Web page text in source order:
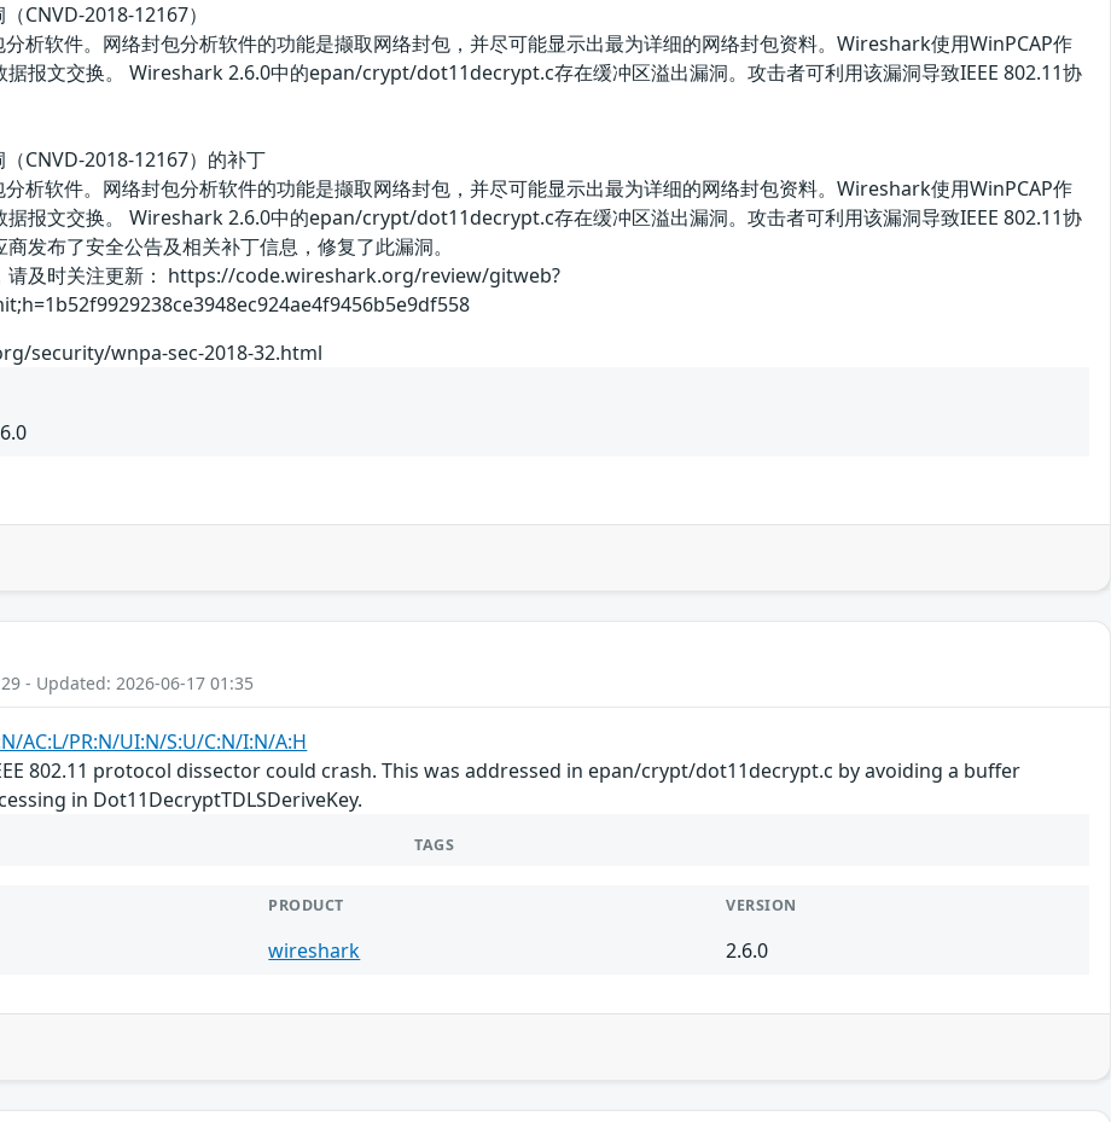
CNVD-2018-12167）
析软件。网络封包分析软件的功能是撷取网络封包，并尽可能显示出最为详细的网络封包资料。Wireshark使用WinPCAP作
据报文交换。 Wireshark 2.6.0中的epan/crypt/dot11decrypt.c存在缓冲区溢出漏洞。攻击者可利用该漏洞导致IEEE 802.11协
CNVD-2018-12167）的补丁
析软件。网络封包分析软件的功能是撷取网络封包，并尽可能显示出最为详细的网络封包资料。Wireshark使用WinPCAP作
据报文交换。 Wireshark 2.6.0中的epan/crypt/dot11decrypt.c存在缓冲区溢出漏洞。攻击者可利用该漏洞导致IEEE 802.11协
发布了安全公告及相关补丁信息，修复了此漏洞。
请及时关注更新： https://code.wireshark.org/review/gitweb?
security/wnpa-sec-2018-32.html
- Updated: 2026-06-17 01:35
AC:L/PR:N/UI:N/S:U/C:N/I:N/A:H
802.11 protocol dissector could crash. This was addressed in epan/crypt/dot11decrypt.c by avoiding a buffer
in Dot11DecryptTDLSDeriveKey.
TAGS
PRODUCT VERSION
wireshark 2.6.0